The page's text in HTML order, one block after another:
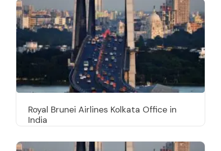
Royal Brunei Airlines Kolkata Office in
India